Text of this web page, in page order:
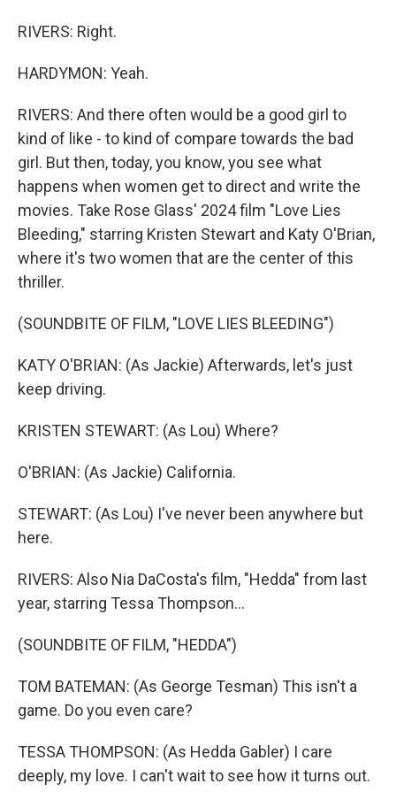
RIVERS: Right.
HARDYMON: Yeah.
RIVERS: And there often would be a good girl to
kind of like - to kind of compare towards the bad
girl. But then, today, you know, you see what
happens when women get to direct and write the
movies. Take Rose Glass' 2024 film "Love Lies
Bleeding," starring Kristen Stewart and Katy O'Brian,
where it's two women that are the center of this
thriller.
(SOUNDBITE OF FILM, "LOVE LIES BLEEDING")
KATY O'BRIAN: (As Jackie) Afterwards, let's just
keep driving.
KRISTEN STEWART: (As Lou) Where?
O'BRIAN: (As Jackie) California.
STEWART: (As Lou) I've never been anywhere but
here.
RIVERS: Also Nia DaCosta's film, "Hedda" from last
year, starring Tessa Thompson...
(SOUNDBITE OF FILM, "HEDDA")
TOM BATEMAN: (As George Tesman) This isn't a
game. Do you even care?
TESSA THOMPSON: (As Hedda Gabler) I care
deeply, my love. I can't wait to see how it turns out.